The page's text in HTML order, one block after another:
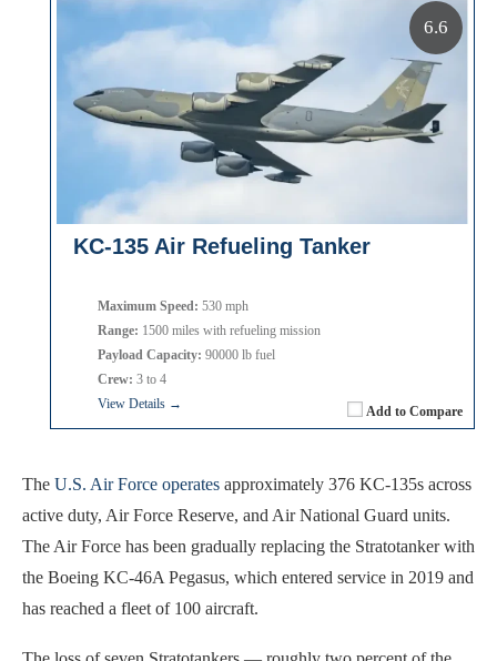
KC-135 Air Refueling Tanker
Add to Compare
Maximum Speed: 530 mph
Range: 1500 miles with refueling mission
Payload Capacity: 90000 lb fuel
Crew: 3 to 4
View Details →
6.6
The U.S. Air Force operates approximately 376 KC-135s across
active duty, Air Force Reserve, and Air National Guard units.
The Air Force has been gradually replacing the Stratotanker with
the Boeing KC-46A Pegasus, which entered service in 2019 and
has reached a fleet of 100 aircraft.